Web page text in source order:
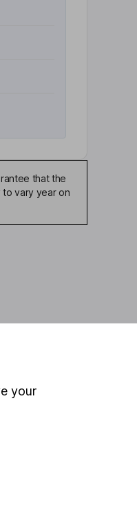
that the
to vary year on
your